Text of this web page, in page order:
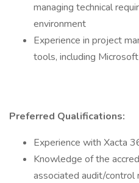
managing technical
environment
Experience in project
tools, including
Preferred Qualifications:
Experience with Xacta
Knowledge of the
associated audit/control